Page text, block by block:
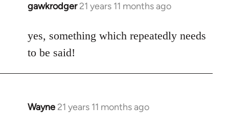
gawkrodger 21 years 11 months ago
In
to
Welcome
libcom.org
yes, something which repeatedly needs
to be said!
Wayne 21 years 11 months ago
In